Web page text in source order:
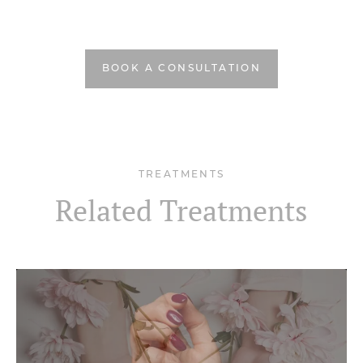
BOOK A CONSULTATION
TREATMENTS
Related Treatments